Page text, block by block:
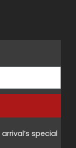
special